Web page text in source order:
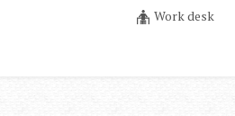
Work desk